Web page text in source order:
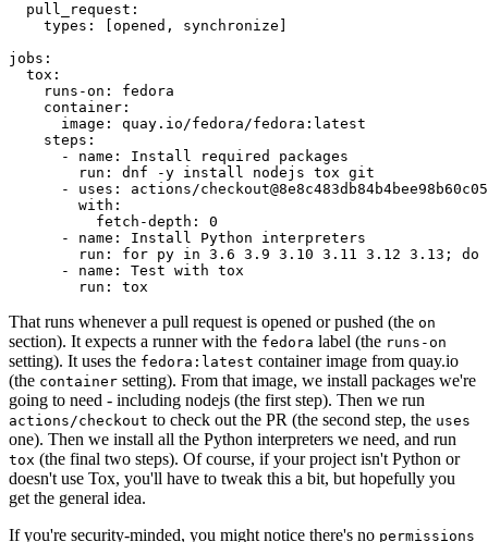
pull_request :
types : [opened , synchronize ]
jobs :
tox :
runs-on :
fedora
container :
image :
quay.io/fedora/fedora:latest
steps :
-
name :
Install required packages
run :
dnf -y install nodejs tox git
-
uses :
actions/
with :
fetch-depth :
0
-
name :
Install Python interpreters
run :
for py in 3.6 3.9 3.10 3.11 3.12 3.13; do
-
name :
Test with tox
run : tox
That runs whenever a pull request is opened or pushed (the on
section). It expects a runner with the fedora label (the runs-on
setting). It uses the fedora:latest container image from quay.io
(the container setting). From that image, we install packages we're
going to need - including nodejs (the first step). Then we run
actions/checkout to check out the PR (the second step, the uses
one). Then we install all the Python interpreters we need, and run
tox (the final two steps). Of course, if your project isn't Python or
doesn't use Tox, you'll have to tweak this a bit, but hopefully you
get the general idea.
If you're security-minded, you might notice there's no permissions